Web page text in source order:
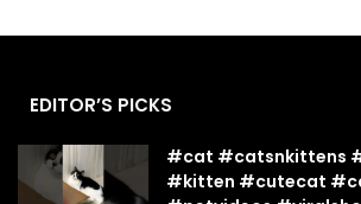
EDITOR’S PICKS
#cat #catsnkittens
#kitten #cutecat